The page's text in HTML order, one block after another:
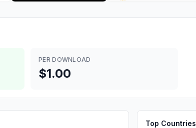
PER DOWNLOAD
$1.00
Top Countries